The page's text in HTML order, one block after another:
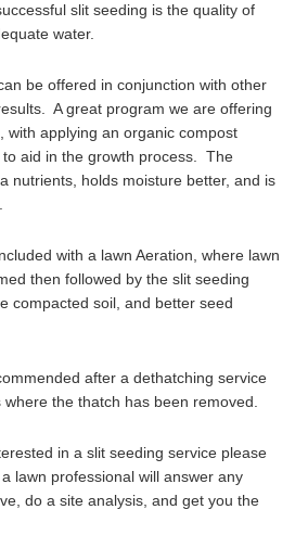
slit seeding is the quality of
water.
be offered in conjunction with other
A great program we are offering
with applying an organic compost
aid in the growth process. The
nutrients, holds moisture better, and is
with a lawn Aeration, where lawn
then followed by the slit seeding
compacted soil, and better seed
after a dethatching service
the thatch has been removed.
in a slit seeding service please
lawn professional will answer any
do a site analysis, and get you the